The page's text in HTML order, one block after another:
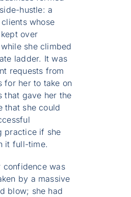
hustle: a
whose
over
she climbed
ladder. It was
requests from
for her to take on
that gave her the
that she could
practice if she
it full-time.
confidence was
by a massive
blow; she had